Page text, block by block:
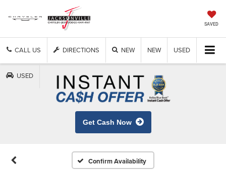
SAVED
CALL US DIRECTIONS NEW NEW USED
USED
Get Cash Now
Confirm Availability